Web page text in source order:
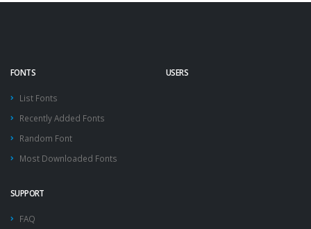
FONTS
List Fonts
Recently Added Fonts
Random Font
Most Downloaded Fonts
USERS
SUPPORT
FAQ